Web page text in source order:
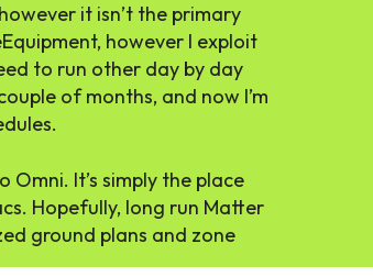
it isn’t the primary
however I exploit
to run other day by day
of months, and now I’m
Omni. It’s simply the place
Hopefully, long run Matter
ground plans and zone